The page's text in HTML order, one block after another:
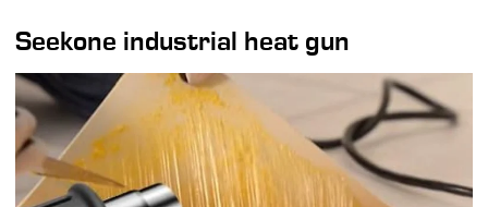
Seekone industrial heat gun